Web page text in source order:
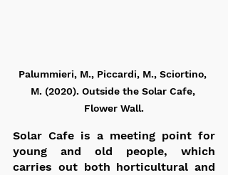
Palummieri, M., Piccardi, M., Sciortino,
M. (2020). Outside the Solar Cafe,
Flower Wall.
Solar Cafe is a meeting point for
young and old people, which
carries out both horticultural and